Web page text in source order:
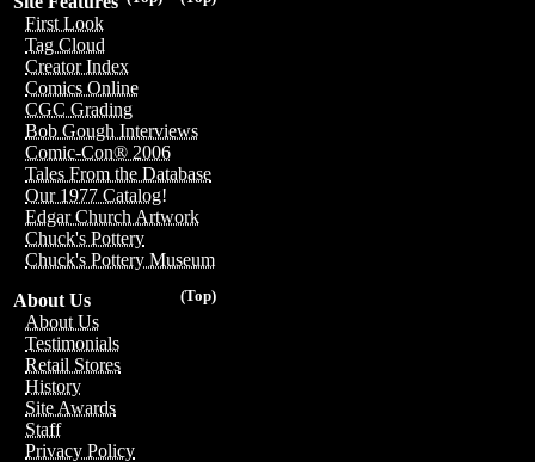
First Look
Tag Cloud
Creator Index
Comics Online
CGC Grading
Bob Gough Interviews
Comic-Con® 2006
Tales From the Database
Our 1977 Catalog!
Edgar Church Artwork
Chuck's Pottery
Chuck's Pottery Museum
(Top)
About Us
About Us
Testimonials
Retail Stores
History
Site Awards
Staff
Privacy Policy